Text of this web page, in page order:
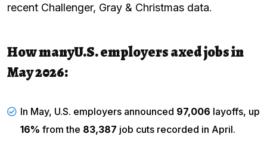
recent Challenger, Gray & Christmas data.
How manyU.S. employers axed jobs in
May 2026:
In May, U.S. employers announced 97,006 layoffs, up
16% from the 83,387 job cuts recorded in April.